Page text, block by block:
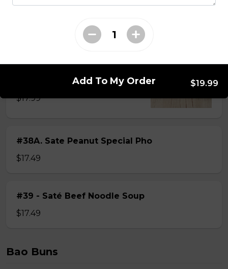
$17.99
#38A. Sate Peanut Special Pho
$17.49
#39 - Saté Beef Noodle Soup
$17.49
Bao Buns
Add To My Order $19.99